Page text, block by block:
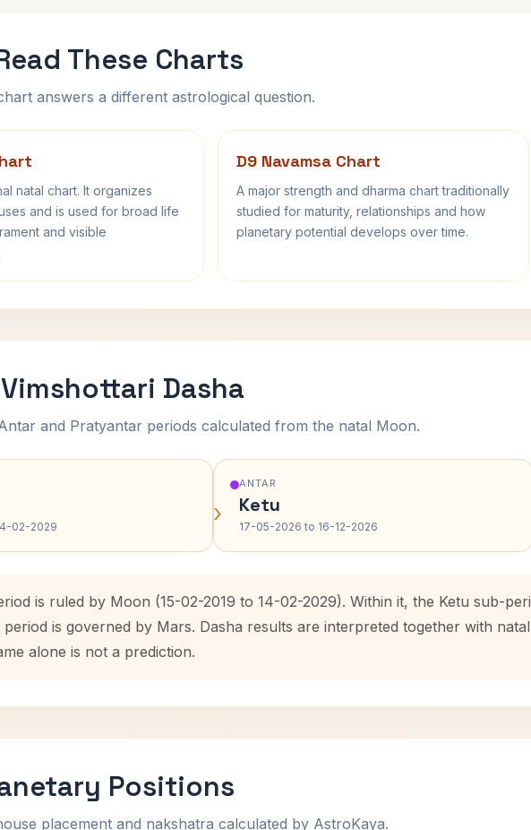
These Charts
answers a different astrological question.
natal chart. It organizes
and is used for broad life
and visible
D9 Navamsa Chart
A major strength and dharma chart traditionally
studied for maturity, relationships and how
planetary potential develops over time.
Dasha
and Pratyantar periods calculated from the natal Moon.
02-2029 ›
ANTAR
Ketu
17-05-2026 to 16-12-2026
is ruled by Moon (15-02-2019 to 14-02-2029). Within it, the Ketu sub-
is governed by Mars. Dasha results are interpreted together with
alone is not a prediction.
Positions
placement and nakshatra calculated by AstroKaya.